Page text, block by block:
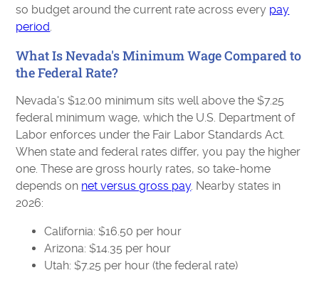
so budget around the current rate across every pay
period.
What Is Nevada's Minimum Wage Compared to
the Federal Rate?
Nevada's $12.00 minimum sits well above the $7.25
federal minimum wage, which the U.S. Department of
Labor enforces under the Fair Labor Standards Act.
When state and federal rates differ, you pay the higher
one. These are gross hourly rates, so take-home
depends on net versus gross pay. Nearby states in
2026:
California: $16.50 per hour
Arizona: $14.35 per hour
Utah: $7.25 per hour (the federal rate)